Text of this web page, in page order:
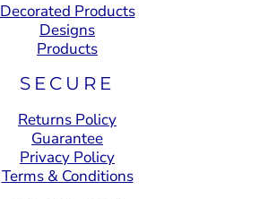
Decorated Products
Designs
Products
SECURE
Returns Policy
Guarantee
Privacy Policy
Terms & Conditions